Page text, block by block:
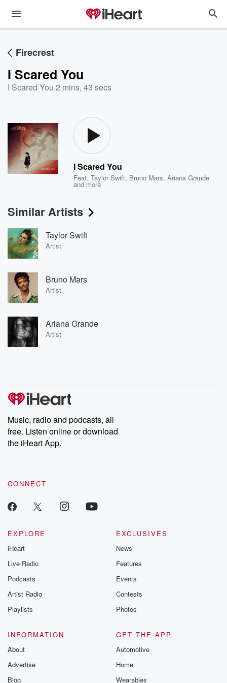
Firecrest
I Scared You
I Scared You,2 mins, 43 secs
I Scared You
Feat.Taylor Swift, Bruno Mars,Ariana Grande
and more
Similar Artists
Taylor Swift
Artist
Bruno Mars
Artist
Ariana Grande
Artist
Music, radio and podcasts, all
free. Listen online or download
the iHeart App.
CONNECT
EXPLORE
iHeart
Live Radio
Podcasts
Artist Radio
Playlists
EXCLUSIVES
News
Features
Events
Contests
Photos
INFORMATION
About
Advertise
Blog
GET THE APP
Automotive
Home
Wearables